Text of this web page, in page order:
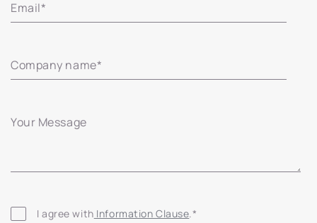
Email*
Company name*
Your Message
I agree with Information Clause.*